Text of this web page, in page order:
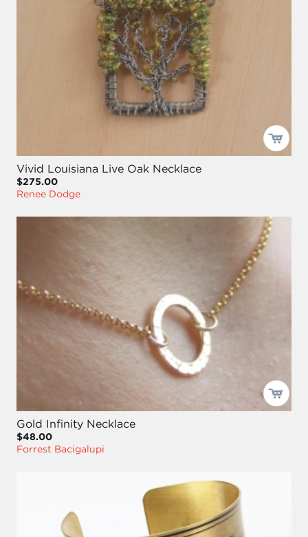
Vivid Louisiana Live Oak Necklace
$275.00
Renee Dodge
Gold Infinity Necklace
$48.00
Forrest Bacigalupi